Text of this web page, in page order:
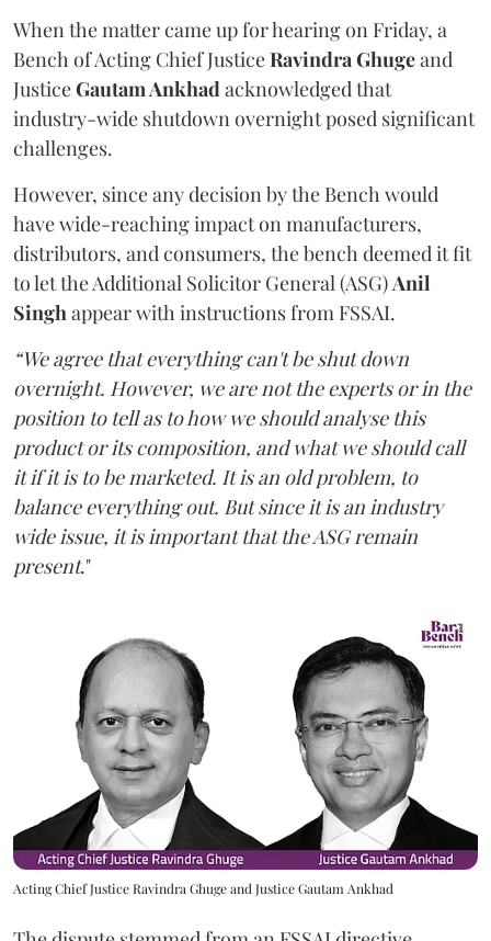
When the matter came up for hearing on Friday, a
Bench of Acting Chief JusticeRavindra Ghugeand
JusticeGautam Ankhadacknowledged that
industry-wide shutdown overnight posed significant
challenges.
However, since any decision by the Bench would
have wide-reaching impact on manufacturers,
distributors, and consumers, the bench deemed it fit
to let the Additional Solicitor General (ASG)Anil
Singhappear with instructions from FSSAI.
“We agree that everything can't be shut down
overnight. However, we are not the experts or in the
position to tell as to how we should analyse this
product or its composition, and what we should call
it if it is to be marketed. It is an old problem, to
balance everything out. But since it is an industry
wide issue, it is important that the ASG remain
present."
Acting Chief Justice Ravindra Ghuge and Justice Gautam Ankhad